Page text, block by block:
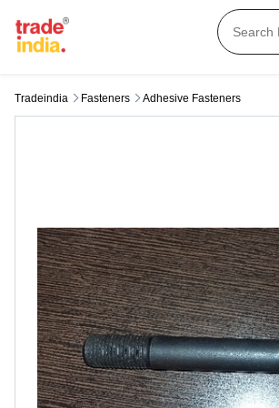
Tradeindia Fasteners Adhesive Fasteners